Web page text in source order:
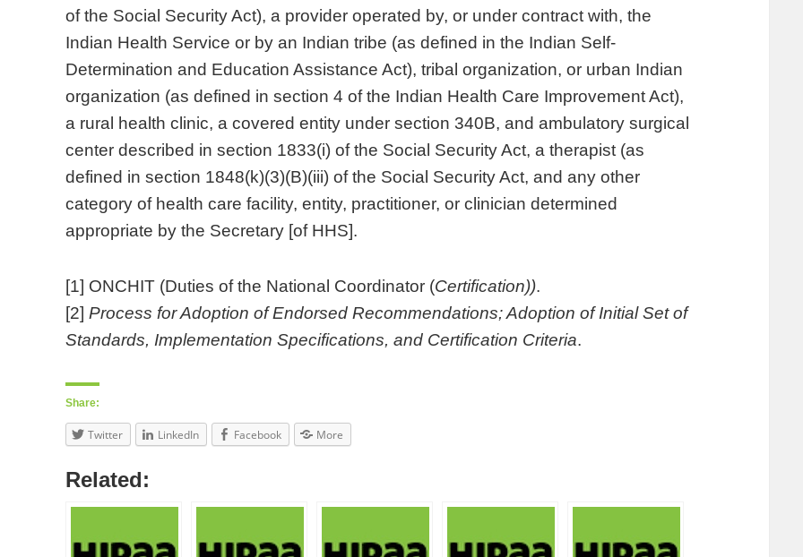
of the Social Security Act), a provider operated by, or under contract with, the
Indian Health Service or by an Indian tribe (as defined in the Indian Self-
Determination and Education Assistance Act), tribal organization, or urban Indian
organization (as defined in section 4 of the Indian Health Care Improvement Act),
a rural health clinic, a covered entity under section 340B, and ambulatory surgical
center described in section 1833(i) of the Social Security Act, a therapist (as
defined in section 1848(k)(3)(B)(iii) of the Social Security Act, and any other
category of health care facility, entity, practitioner, or clinician determined
appropriate by the Secretary [of HHS].
[1] ONCHIT (Duties of the National Coordinator (Certification)).
[2] Process for Adoption of Endorsed Recommendations; Adoption of Initial Set of
Standards, Implementation Specifications, and Certification Criteria.
Share:
Twitter LinkedIn Facebook More
Related: